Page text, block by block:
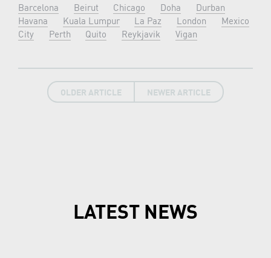
Barcelona Beirut Chicago Doha
Durban
Havana
Kuala Lumpur La Paz London
Mexico
City
Perth Quito Reykjavik Vigan
OLDER ARTICLE NEWER ARTICLE
LATEST NEWS